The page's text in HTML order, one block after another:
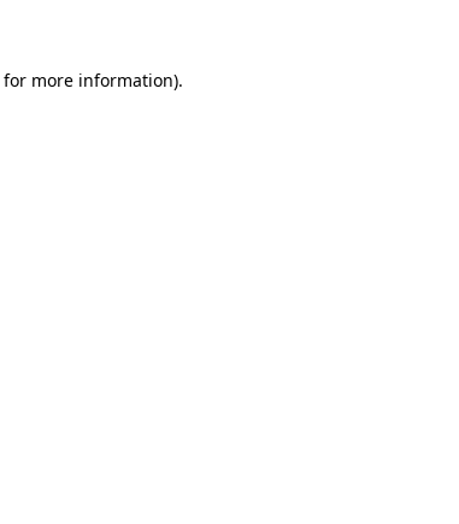
for more information).